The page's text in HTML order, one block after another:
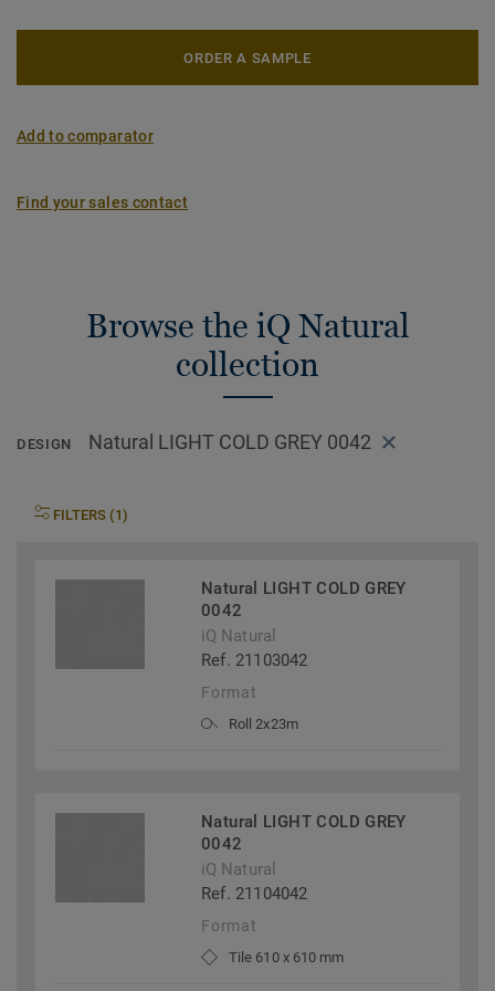
ORDER A SAMPLE
Add to comparator
Find your sales contact
Browse the iQ Natural
collection
DESIGN Natural LIGHT COLD GREY 0042
FILTERS (1)
Natural LIGHT COLD GREY
0042
iQ Natural
Ref. 21103042
Format
Roll 2x23m
Natural LIGHT COLD GREY
0042
iQ Natural
Ref. 21104042
Format
Tile 610 x 610 mm